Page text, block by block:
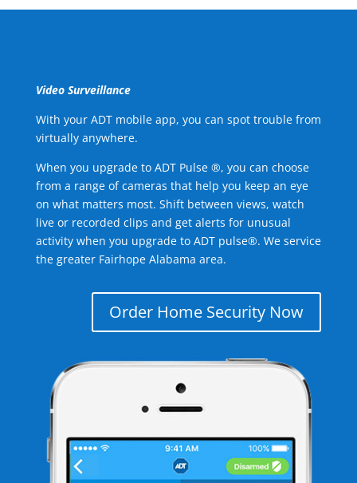
Video Surveillance
With your ADT mobile app, you can spot trouble from
virtually anywhere.
When you upgrade to ADT Pulse ®, you can choose
from a range of cameras that help you keep an eye
on what matters most. Shift between views, watch
live or recorded clips and get alerts for unusual
activity when you upgrade to ADT pulse®. We service
the greater Fairhope Alabama area.
Order Home Security Now